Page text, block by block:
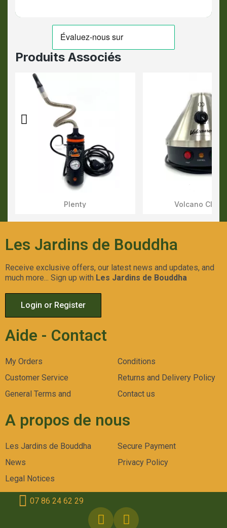
Produits Associés
Aperçu Rapide
Plenty Aperçu
Volcano
Les Jardins de Bouddha
Receive exclusive offers, our latest news and updates, and
much more... Sign up with Les Jardins de Bouddha
Login or Register
Aide - Contact
My Orders
Customer Service
General Terms and
Conditions
Returns and Delivery Policy
Contact us
A propos de nous
Les Jardins de Bouddha
News
Legal Notices
Secure Payment
Privacy Policy
07 86 24 62 29